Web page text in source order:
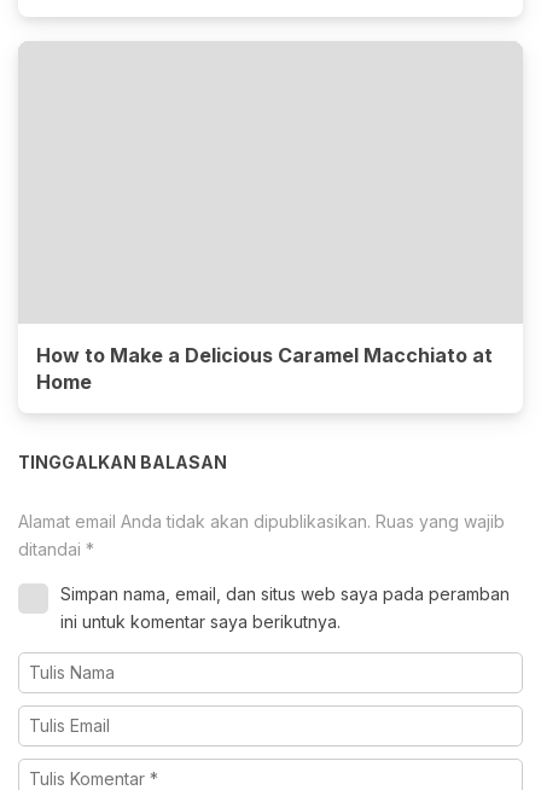
How to Make a Delicious Caramel Macchiato at
Home
TINGGALKAN BALASAN
Alamat email Anda tidak akan dipublikasikan. Ruas yang wajib
ditandai *
Simpan nama, email, dan situs web saya pada peramban
ini untuk komentar saya berikutnya.